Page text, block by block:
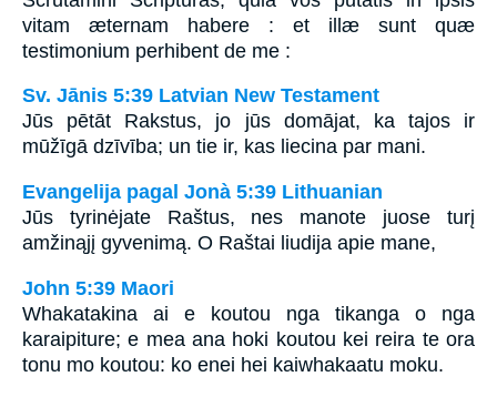
vitam æternam habere : et illæ sunt quæ
testimonium perhibent de me :
Sv. Jānis 5:39 Latvian New Testament
Jūs pētāt Rakstus, jo jūs domājat, ka tajos ir
mūžīgā dzīvība; un tie ir, kas liecina par mani.
Evangelija pagal Jonà 5:39 Lithuanian
Jūs tyrinėjate Raštus, nes manote juose turį
amžinąjį gyvenimą. O Raštai liudija apie mane,
John 5:39 Maori
Whakatakina ai e koutou nga tikanga o nga
karaipiture; e mea ana hoki koutou kei reira te ora
tonu mo koutou: ko enei hei kaiwhakaatu moku.